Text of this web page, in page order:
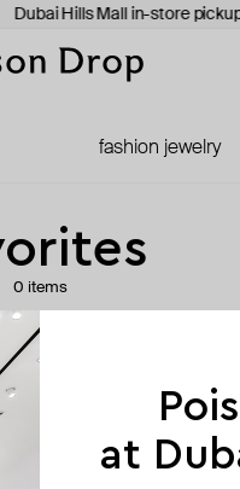
Dubai Hills Mall in-store pickup
fashion jewelry
0 items
list is empty
at